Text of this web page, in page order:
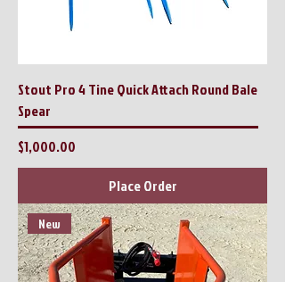
Stout Pro 4 Tine Quick Attach Round Bale
Spear
Price
$1,000.00
Place Order
New